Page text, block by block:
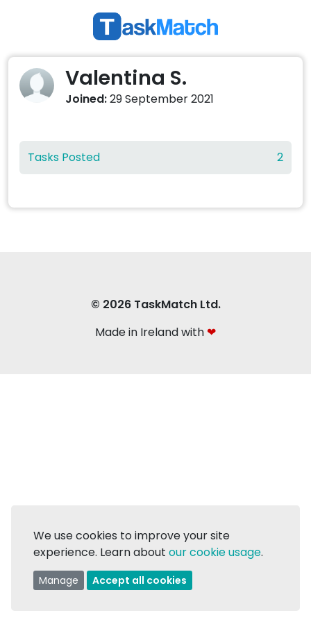
Valentina S.
Joined:29 September 2021
Tasks Posted 2
© 2026 TaskMatch Ltd.
Made in Ireland with ❤
We use cookies to improve your site
experience. Learn about our cookie usage.
Manage Accept all cookies